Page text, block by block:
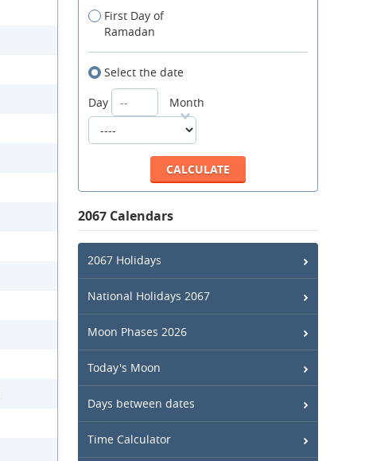
First Day of
Ramadan
Select the date
Day
Month
2067 Calendars
2067 Holidays
National Holidays 2067
Moon Phases 2026
Today's Moon
Days between dates
Time Calculator